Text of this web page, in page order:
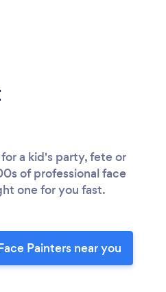
a kid's party, fete or
of professional face
one for you fast.
Painters near you